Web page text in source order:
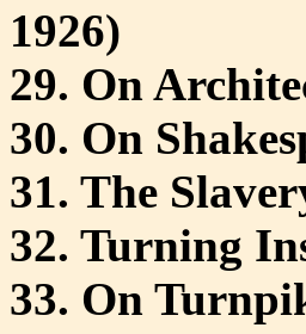
1926)
29. On
30. On
31. The
32. Turning
33. On